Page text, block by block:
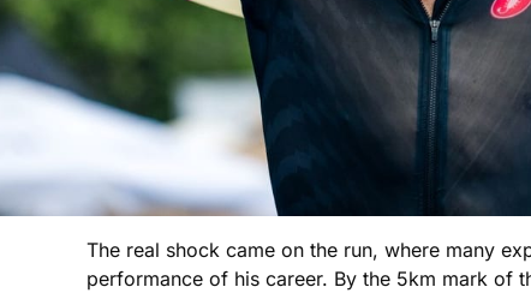
The real shock came on the run, where many
performance of his career. By the 5km mark of